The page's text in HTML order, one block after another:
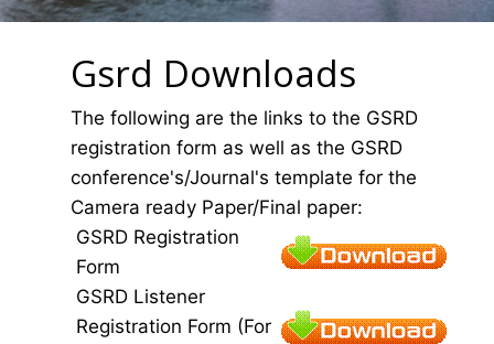
Gsrd Downloads
The following are the links to the GSRD
registration form as well as the GSRD
conference's/Journal's template for the
Camera ready Paper/Final paper:
GSRD Registration
Form
GSRD Listener
Registration Form (For